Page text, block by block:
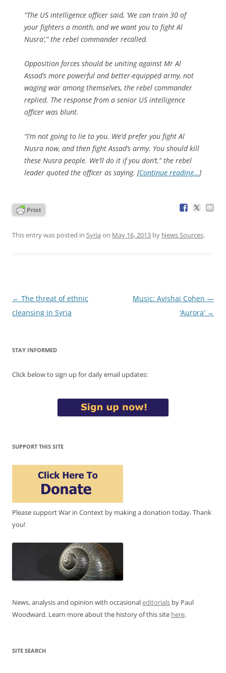
“The US intelligence officer said, ‘We can train 30 of
your fighters a month, and we want you to fight Al
Nusra’,” the rebel commander recalled.
Opposition forces should be uniting against Mr Al
Assad’s more powerful and better-equipped army, not
waging war among themselves, the rebel commander
replied. The response from a senior US intelligence
officer was blunt.
“I’m not going to lie to you. We’d prefer you fight Al
Nusra now, and then fight Assad’s army. You should kill
these Nusra people. We’ll do it if you don’t,” the rebel
leader quoted the officer as saying. [Continue reading…]
This entry was posted in Syria on May 16, 2013 by News Sources.
Post
navigation
← The threat of ethnic
cleansing in Syria
Music: Avishai Cohen —
‘Aurora’ →
STAY INFORMED
Click below to sign up for daily email updates:
SUPPORT THIS SITE
Please support War in Context by making a donation today. Thank
you!
News, analysis and opinion with occasionaleditorials by Paul
Woodward. Learn more about the history of this site here.
SITE SEARCH